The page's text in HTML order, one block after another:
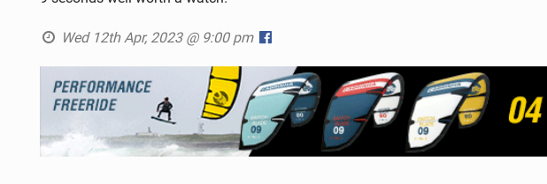
READERS GALLERY
DRYSUITS
ACCESSORIES
Wed 12th Apr, 2023 @ 9:00 pm